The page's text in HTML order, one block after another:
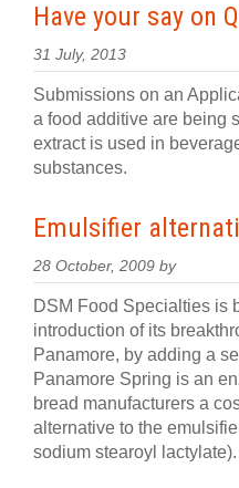
Have your say on
31 July, 2013
Submissions on an
a food additive are being
extract is used in
substances.
Emulsifier
28 October, 2009 by
DSM Food Specialties is
introduction of its
Panamore, by adding a
Panamore Spring is an
bread manufacturers a
alternative to the
sodium stearoyl lactylate).